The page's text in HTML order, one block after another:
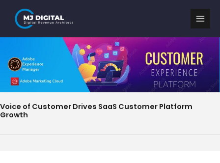
content
Voice of Customer Drives SaaS Customer Platform
Growth